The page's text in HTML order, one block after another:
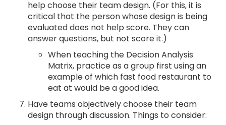
help choose their team design. (For this, it is
critical that the person whose design is being
evaluated does not help score. They can
answer questions, but not score it.)
When teaching the Decision Analysis
Matrix, practice as a group first using an
example of which fast food restaurant to
eat at would be a good idea.
Have teams objectively choose their team
design through discussion. Things to consider: